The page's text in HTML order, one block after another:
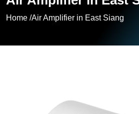
Home /Air Amplifier in East Siang